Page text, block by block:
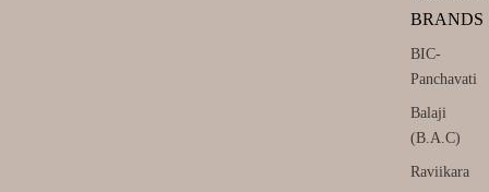
BRANDS
BIC-
Panchavati
Balaji
(B.A.C)
Raviikara